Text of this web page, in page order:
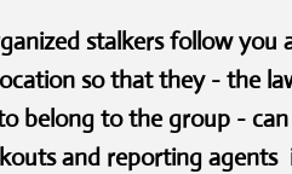
stalkers follow
so that they - the
belong to the group -
and reporting agents